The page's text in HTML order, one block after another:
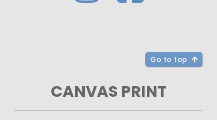
Go to top
CANVAS PRINT